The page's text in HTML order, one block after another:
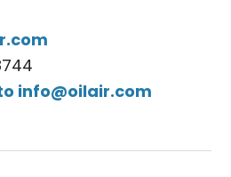
info@oilair.com